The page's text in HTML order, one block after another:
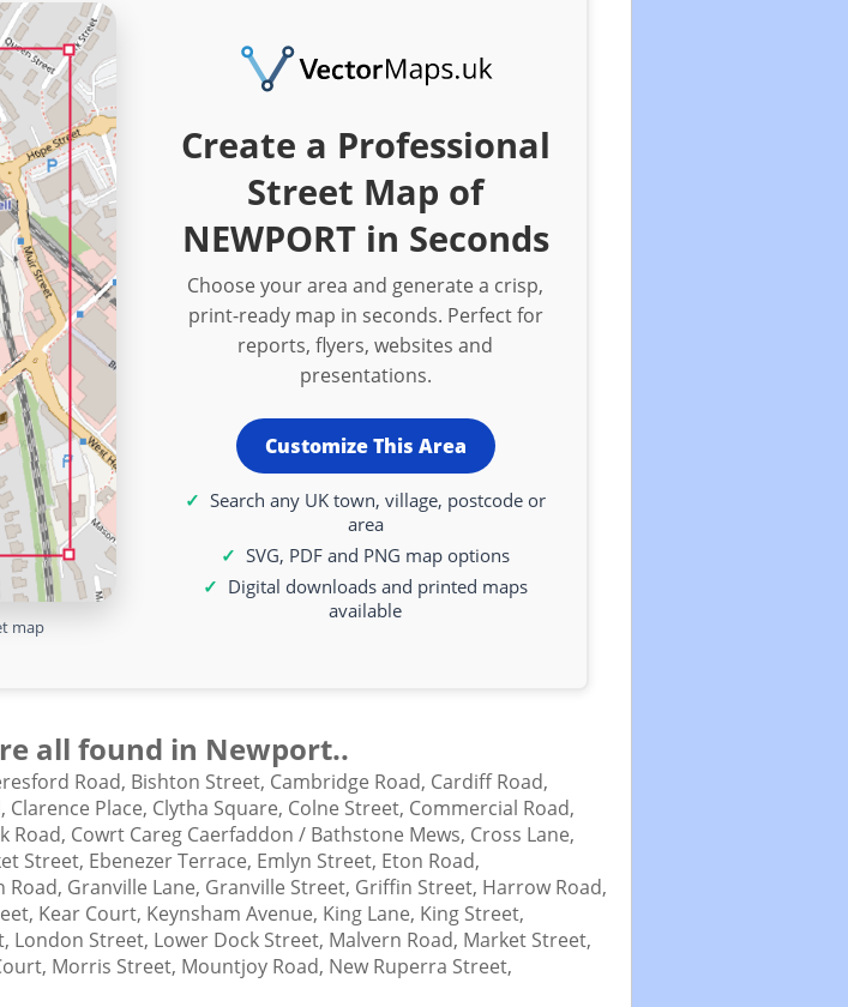
map
Create a Professional
Street Map of
NEWPORT in Seconds
Choose your area and generate a crisp,
print-ready map in seconds. Perfect for
reports, flyers, websites and
presentations.
Customize This Area
Search any UK town, village, postcode or
area
SVG, PDF and PNG map options
Digital downloads and printed maps
available
all found in Newport..
Road, Bishton Street, Cambridge Road, Cardiff Road,
Clarence Place, Clytha Square, Colne Street, Commercial Road,
Road, Cowrt Careg Caerfaddon / Bathstone Mews, Cross Lane,
Street, Ebenezer Terrace, Emlyn Street, Eton Road,
Road, Granville Lane, Granville Street, Griffin Street, Harrow Road,
Kear Court, Keynsham Avenue, King Lane, King Street,
London Street, Lower Dock Street, Malvern Road, Market Street,
Morris Street, Mountjoy Road, New Ruperra Street,